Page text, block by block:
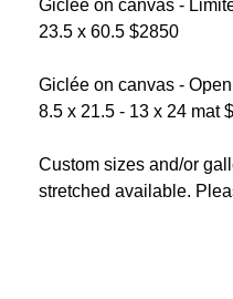
Giclée on canvas -
23.5 x 60.5 $2850
Giclée on canvas -
8.5 x 21.5 - 13 x 24 mat
Custom sizes and/or
stretched available.